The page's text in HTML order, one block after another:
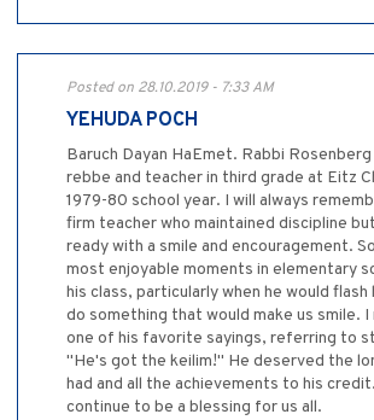
Posted on 28.10.2019 - 7:33 AM
YEHUDA POCH
Baruch Dayan HaEmet. Rabbi
rebbe and teacher in third grade at Eitz
1979-80 school year. I will always
firm teacher who maintained discipline
ready with a smile and encouragement.
most enjoyable moments in elementary
his class, particularly when he would flash
do something that would make us smile.
one of his favorite sayings, referring to
"He's got the keilim!" He deserved the
had and all the achievements to his
continue to be a blessing for us all.